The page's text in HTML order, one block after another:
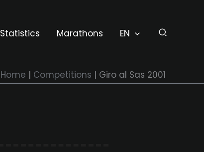
Statistics Marathons EN
Home Competitions Giro al Sas 2001